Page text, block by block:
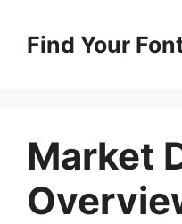
Find Your
Market